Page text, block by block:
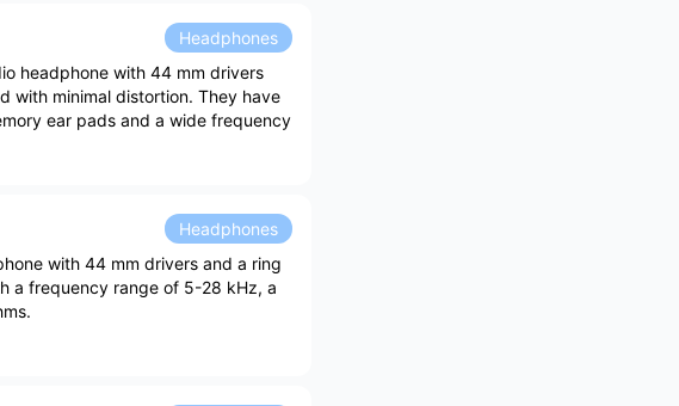
Headphones
headphone with 44 mm drivers
with minimal distortion. They have
ear pads and a wide frequency
Headphones
with 44 mm drivers and a ring
a frequency range of 5-28 kHz, a